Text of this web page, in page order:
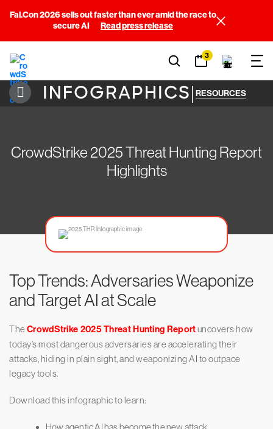
Fal.Con 2026 sells out faster than ever amid the race to
secure AI
Read press release
3
INFOGRAPHICS| RESOURCES
CrowdStrike 2025 Threat Hunting Report
Highlights
Top Trends: Adversaries Weaponize
and Target AI at Scale
TheCrowdStrike 2025 Threat Hunting Reportuncovers how
today’s most dangerous adversaries are accelerating their
attacks, hiding in plain sight, and weaponizing AI to outpace
legacy tools.
Download this infographic to learn: